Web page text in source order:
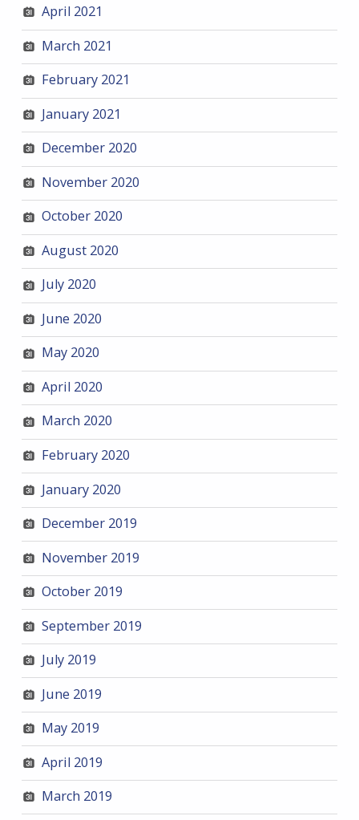
April 2021
March 2021
February 2021
January 2021
December 2020
November 2020
October 2020
August 2020
July 2020
June 2020
May 2020
April 2020
March 2020
February 2020
January 2020
December 2019
November 2019
October 2019
September 2019
July 2019
June 2019
May 2019
April 2019
March 2019